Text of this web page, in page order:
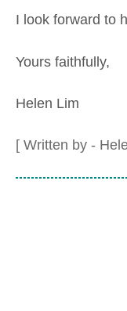
I look forward to
Yours faithfully,
Helen Lim
[ Written by -